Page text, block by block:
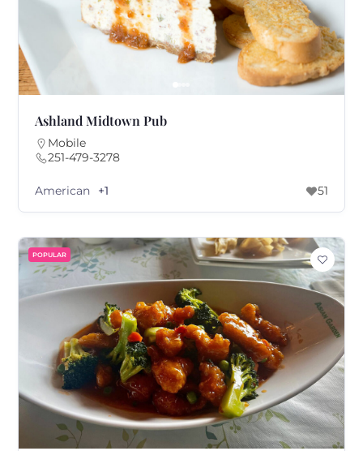
Ashland Midtown Pub
Mobile
251-479-3278
American +1 51
POPULAR